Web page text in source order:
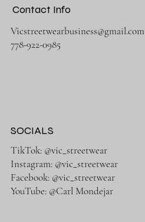
Contact Info
Vicstreetwearbusiness@gmail.com
778-922-0985
SOCIALS
TikTok: @vic_streetwear
Instagram: @vic_streetwear
Facebook: @vic_streetwear
YouTube: @Carl Mondejar